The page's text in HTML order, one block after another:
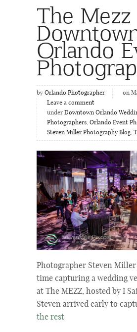
The Mezz
Orlando
by Orlando Photographer
on
Leave a comment
under Downtown Orlando
Photographers, Orlando Event
Steven Miller Photography Blog,
Photographer Steven Miller
time capturing a wedding
at The MEZZ, hosted by I
Steven arrived early to
the rest